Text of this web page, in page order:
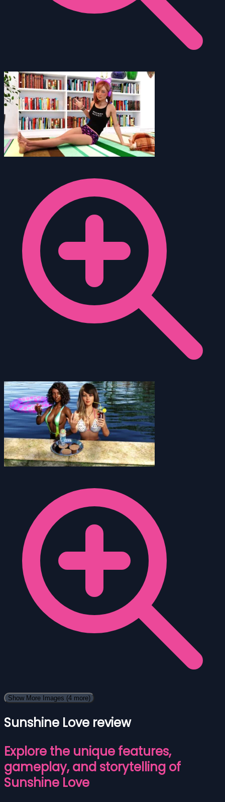
Show More Images (4 more)
Sunshine Love review
Explore the unique features,
gameplay, and storytelling of
Sunshine Love